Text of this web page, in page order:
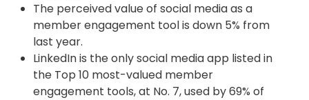
The perceived value of social media as a
member engagement tool is down 5% from
last year.
LinkedIn is the only social media app listed in
the Top 10 most-valued member
engagement tools, at No. 7, used by 69% of